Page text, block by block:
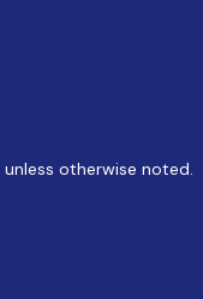
unless otherwise noted.